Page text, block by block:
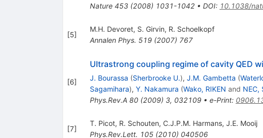
Nature 453(2008) 1031-1042• DOI: 10.1038/
[5]
M.H. Devoret, S. Girvin, R. Schoelkopf
Annalen Phys. 519(2007) 767
[6]
Ultrastrong coupling regime of cavity QED
J. Bourassa (Sherbrooke U.), J.M. Gambetta (
Sagamihara), Y. Nakamura (Wako, RIKEN and NEC,
Phys.Rev.A 80(2009) 3, 032109• e-Print:
[7]
T. Picot, R. Schouten, C.J.P.M. Harmans, J.E. Mooij
Phys.Rev.Lett. 105(2010) 040506